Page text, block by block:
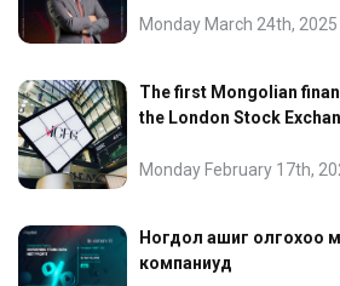
Monday March 24th, 2025
The first Mongolian
the London Stock
Monday February 17th,
Ногдол ашиг олгохоо
компаниуд